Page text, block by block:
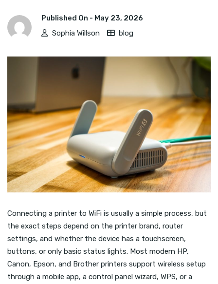
Published On - May 23, 2026
Sophia Willson
blog
Connecting a printer to WiFi is usually a simple process, but
the exact steps depend on the printer brand, router
settings, and whether the device has a touchscreen,
buttons, or only basic status lights. Most modern HP,
Canon, Epson, and Brother printers support wireless setup
through a mobile app, a control panel wizard, WPS, or a